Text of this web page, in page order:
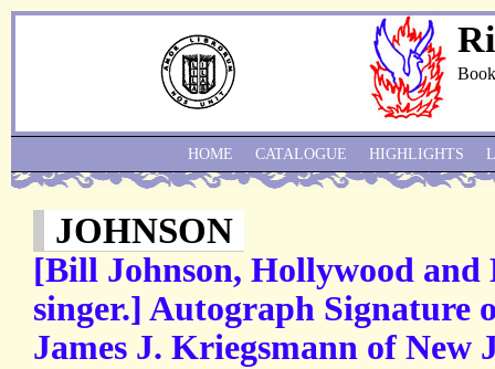
JOHNSON
[Bill Johnson, Hollywood and
singer.] Autograph Signature
James J. Kriegsmann of New
HOME CATALOGUE HIGHLIGHTS